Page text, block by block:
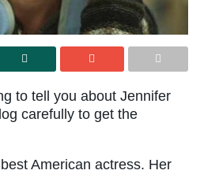
to tell you about Jennifer
carefully to get the
American actress. Her